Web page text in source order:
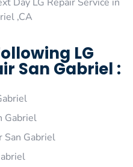
,CA
LG
San Gabriel :
Gabriel
San Gabriel